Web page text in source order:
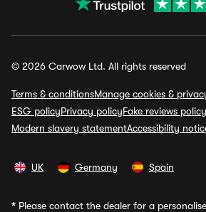
© 2026 Carwow Ltd. All rights reserved
Terms & conditionsManage cookies &
ESG policyPrivacy policyFake reviews policy
Modern slavery statementAccessibility
UK Germany Spain
* Please contact the dealer for a